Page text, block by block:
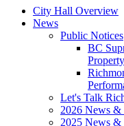
City Hall Overview
News
Public Notices
BC
Let's Talk
2026 News &
2025 News &